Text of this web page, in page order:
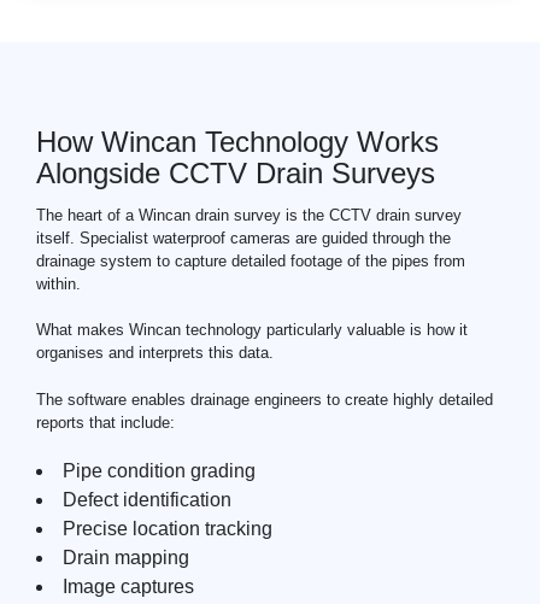
How Wincan Technology Works
Alongside CCTV Drain Surveys
The heart of a Wincan drain survey is the CCTV drain survey
itself. Specialist waterproof cameras are guided through the
drainage system to capture detailed footage of the pipes from
within.
What makes Wincan technology particularly valuable is how it
organises and interprets this data.
The software enables drainage engineers to create highly detailed
reports that include:
Pipe condition grading
Defect identification
Precise location tracking
Drain mapping
Image captures